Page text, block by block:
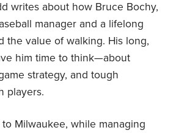
writes about how Bruce Bochy,
manager and a lifelong
the value of walking. His long,
him time to think—about
strategy, and tough
players.
Milwaukee, while managing